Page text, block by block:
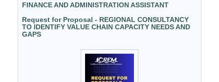
FINANCE AND ADMINISTRATION ASSISTANT
Request for Proposal - REGIONAL CONSULTANCY
TO IDENTIFY VALUE CHAIN CAPACITY NEEDS AND
GAPS